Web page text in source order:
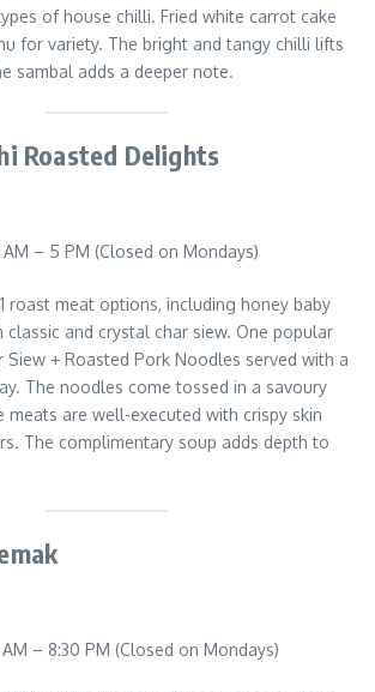
of house chilli. Fried white carrot cake
for variety. The bright and tangy chilli lifts
sambal adds a deeper note.
Roasted Delights
AM – 5 PM (Closed on Mondays)
roast meat options, including honey baby
classic and crystal char siew. One popular
Siew + Roasted Pork Noodles served with a
The noodles come tossed in a savoury
meats are well-executed with crispy skin
The complimentary soup adds depth to
AM – 8:30 PM (Closed on Mondays)